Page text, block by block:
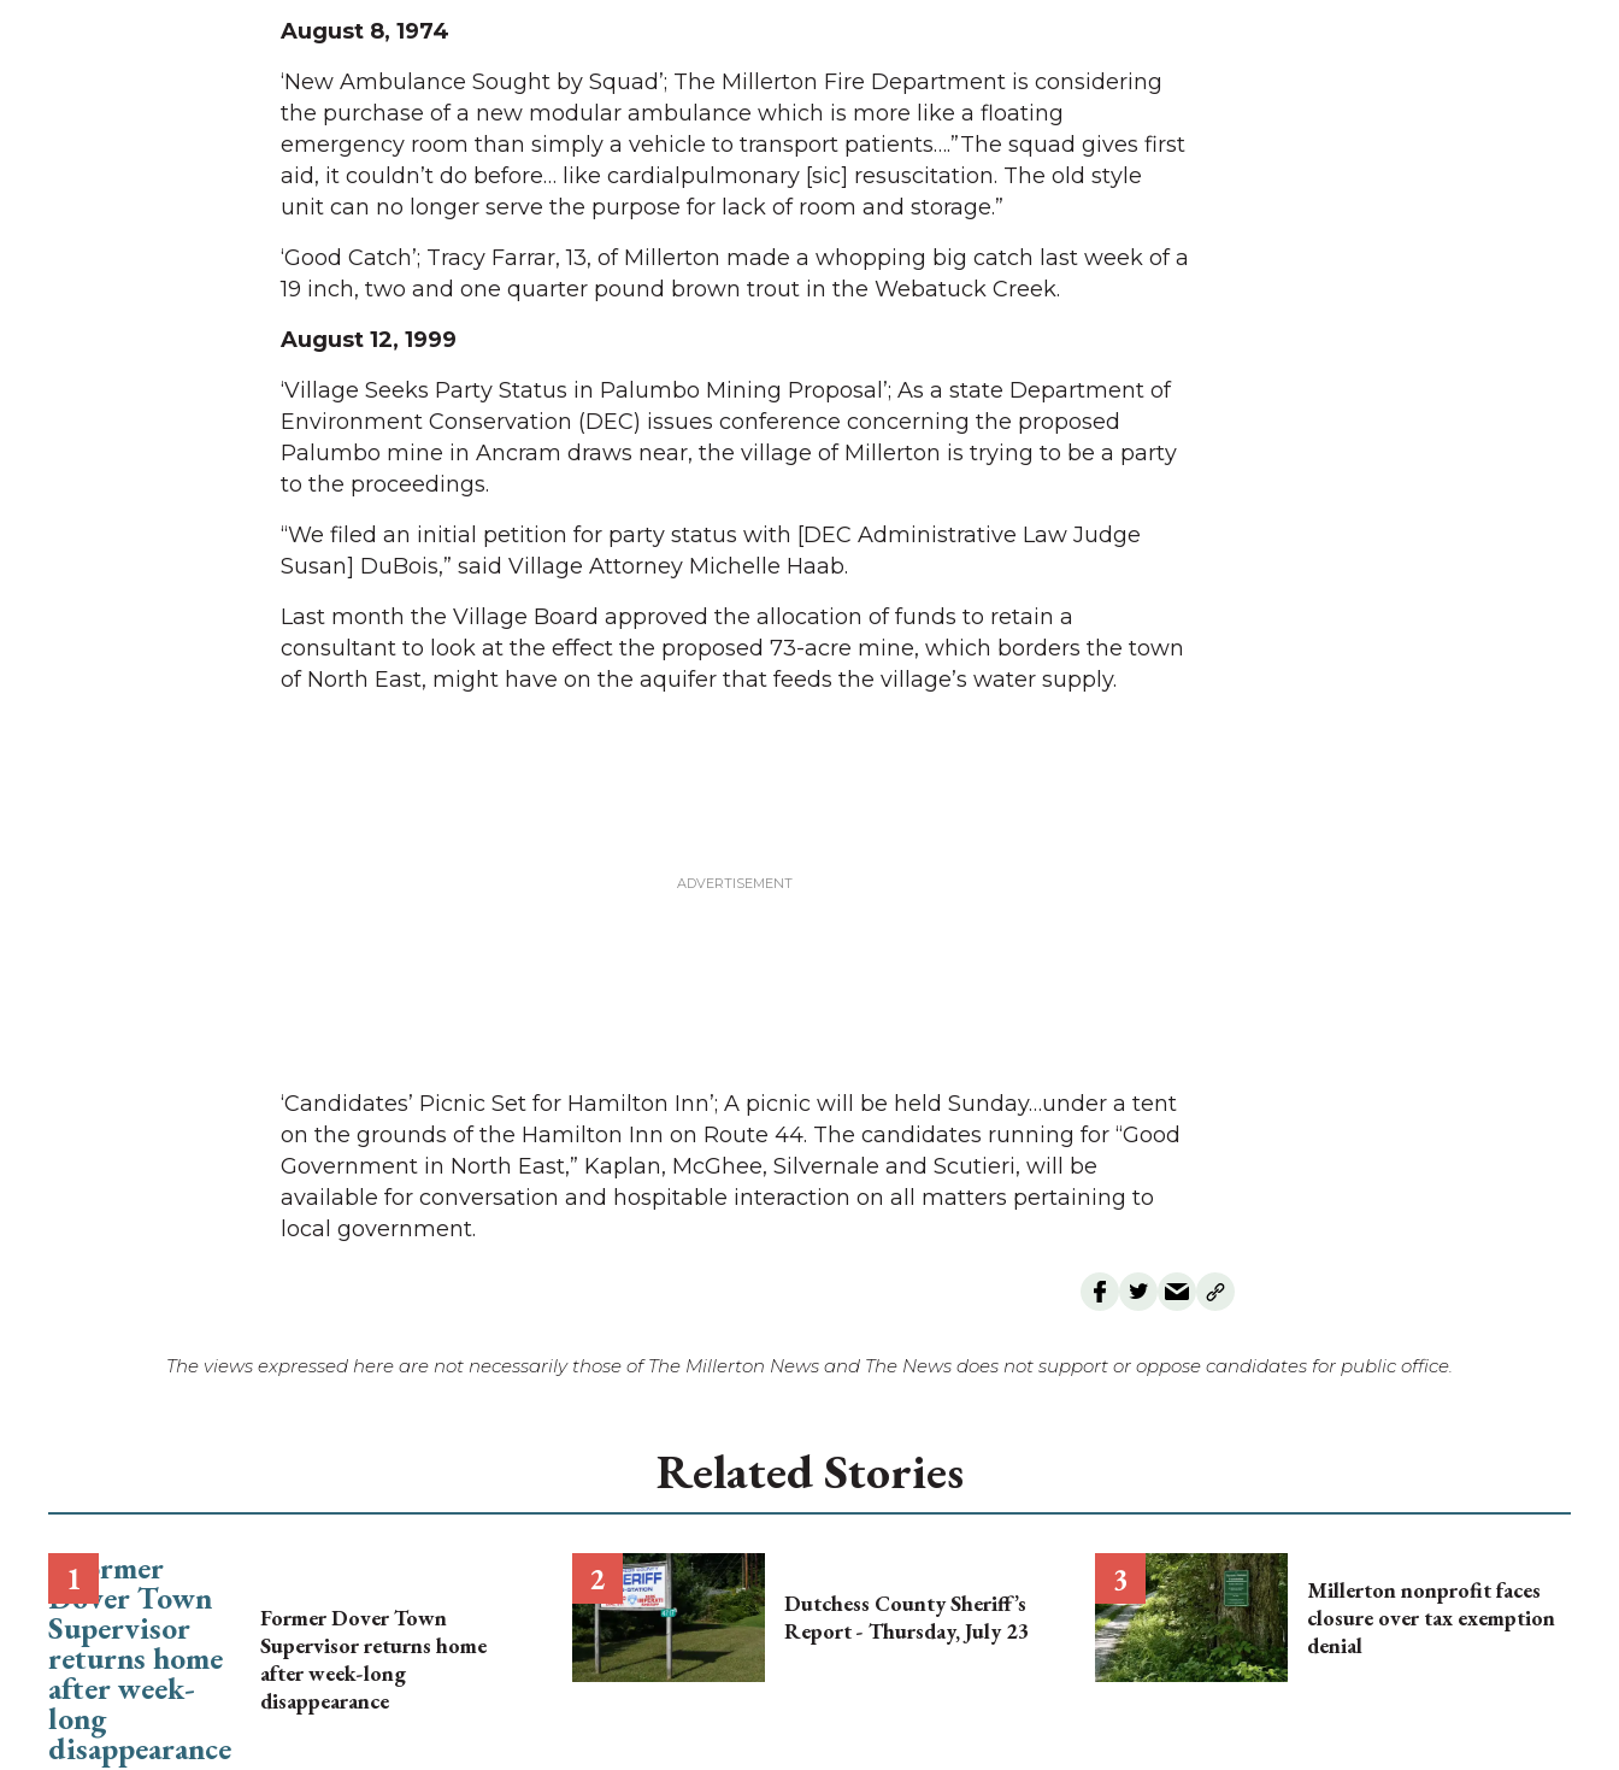
August 8, 1974
‘New Ambulance Sought by Squad’; The Millerton Fire Department is considering
the purchase of a new modular ambulance which is more like a floating
emergency room than simply a vehicle to transport patients….”The squad gives first
aid, it couldn’t do before… like cardialpulmonary [sic] resuscitation. The old style
unit can no longer serve the purpose for lack of room and storage.”
‘Good Catch’; Tracy Farrar, 13, of Millerton made a whopping big catch last week of a
19 inch, two and one quarter pound brown trout in the Webatuck Creek.
August 12, 1999
‘Village Seeks Party Status in Palumbo Mining Proposal’; As a state Department of
Environment Conservation (DEC) issues conference concerning the proposed
Palumbo mine in Ancram draws near, the village of Millerton is trying to be a party
to the proceedings.
“We filed an initial petition for party status with [DEC Administrative Law Judge
Susan] DuBois,” said Village Attorney Michelle Haab.
Last month the Village Board approved the allocation of funds to retain a
consultant to look at the effect the proposed 73-acre mine, which borders the town
of North East, might have on the aquifer that feeds the village’s water supply.
‘Candidates’ Picnic Set for Hamilton Inn’; A picnic will be held Sunday…under a tent
on the grounds of the Hamilton Inn on Route 44. The candidates running for “Good
Government in North East,” Kaplan, McGhee, Silvernale and Scutieri, will be
available for conversation and hospitable interaction on all matters pertaining to
local government.
The views expressed here are not necessarily those of The Millerton News and The News does not support or oppose candidates for public office.
Related Stories
Former Dover Town
Supervisor returns home
after week-long
disappearance
Dutchess County Sheriff’s
Report - Thursday, July 23
Millerton nonprofit faces
closure over tax exemption
denial